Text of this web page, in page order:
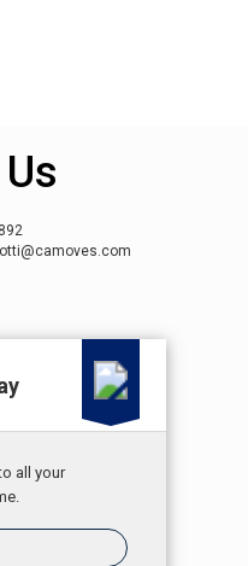
all your